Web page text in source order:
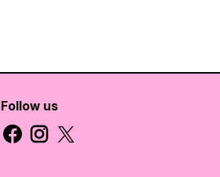
Follow us